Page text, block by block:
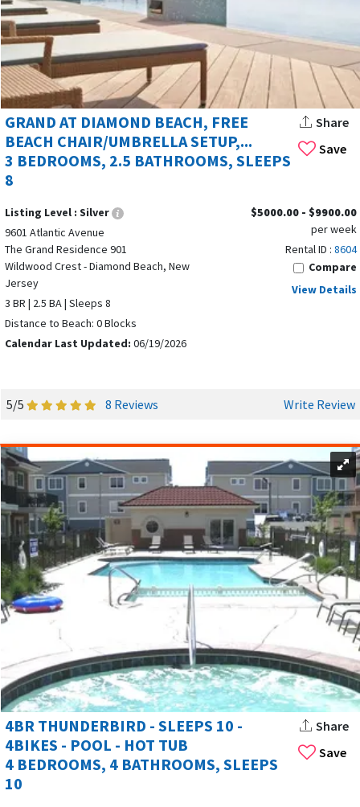
Save
GRAND AT DIAMOND BEACH, FREE
BEACH CHAIR/UMBRELLA SETUP,...
3 BEDROOMS, 2.5 BATHROOMS, SLEEPS
8
Share
Listing Level : Silver
9601 Atlantic Avenue
The Grand Residence 901
Wildwood Crest - Diamond Beach, New
Jersey
3 BR | 2.5 BA | Sleeps 8
Distance to Beach: 0 Blocks
Calendar Last Updated: 06/19/2026
$5000.00 - $9900.00
per week
Rental ID : 8604
Compare
View Details
5/5 8 Reviews Write Review
Save
4BR THUNDERBIRD - SLEEPS 10 -
4BIKES - POOL - HOT TUB
4 BEDROOMS, 4 BATHROOMS, SLEEPS
10
Share